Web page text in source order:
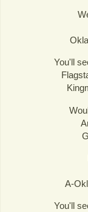
You'll
A-
You'll